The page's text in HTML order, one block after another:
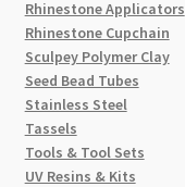
Rhinestone Applicators
Rhinestone Cupchain
Sculpey Polymer Clay
Seed Bead Tubes
Stainless Steel
Tassels
Tools & Tool Sets
UV Resins & Kits